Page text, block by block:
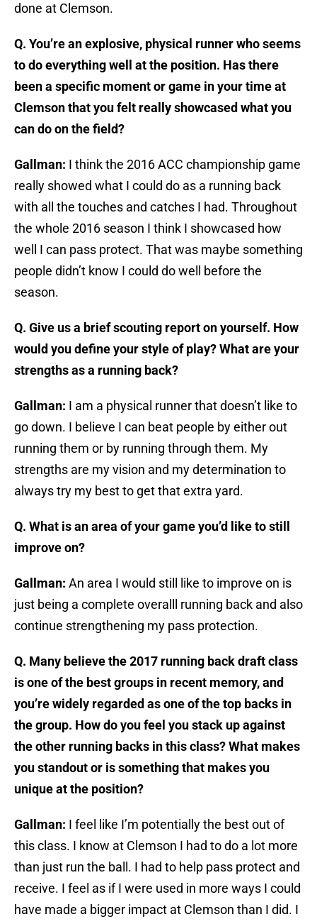
done at Clemson.
Q. You’re an explosive, physical runner who seems
to do everything well at the position. Has there
been a specific moment or game in your time at
Clemson that you felt really showcased what you
can do on the field?
Gallman: I think the 2016 ACC championship game
really showed what I could do as a running back
with all the touches and catches I had. Throughout
the whole 2016 season I think I showcased how
well I can pass protect. That was maybe something
people didn’t know I could do well before the
season.
Q. Give us a brief scouting report on yourself. How
would you define your style of play? What are your
strengths as a running back?
Gallman: I am a physical runner that doesn’t like to
go down. I believe I can beat people by either out
running them or by running through them. My
strengths are my vision and my determination to
always try my best to get that extra yard.
Q. What is an area of your game you’d like to still
improve on?
Gallman: An area I would still like to improve on is
just being a complete overalll running back and also
continue strengthening my pass protection.
Q. Many believe the 2017 running back draft class
is one of the best groups in recent memory, and
you’re widely regarded as one of the top backs in
the group. How do you feel you stack up against
the other running backs in this class? What makes
you standout or is something that makes you
unique at the position?
Gallman: I feel like I’m potentially the best out of
this class. I know at Clemson I had to do a lot more
than just run the ball. I had to help pass protect and
receive. I feel as if I were used in more ways I could
have made a bigger impact at Clemson than I did. I